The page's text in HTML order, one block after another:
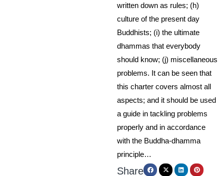
written down as rules; (h)
culture of the present day
Buddhists; (i) the ultimate
dhammas that everybody
should know; (j) miscellaneous
problems. It can be seen that
this charter covers almost all
aspects; and it should be used
a guide in tackling problems
properly and in accordance
with the Buddha-dhamma
principle…
Share